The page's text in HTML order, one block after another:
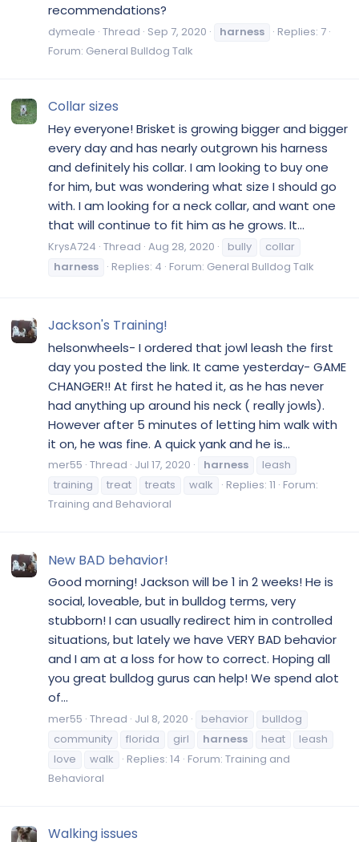
recommendations?
dymeale Thread Sep 7, 2020 harness
Replies: 7
Forum: General Bulldog Talk
Collar sizes
Hey everyone! Brisket is growing bigger and bigger
every day and has nearly outgrown his harness
and definitely his collar. I am looking to buy one
for him, but was wondering what size I should go
with. I am looking for a neck collar, and want one
that will continue to fit him as he grows. It...
KrysA724 Thread Aug 28, 2020 bully
collar
harness
Replies: 4 Forum: General Bulldog Talk
Jackson's Training!
helsonwheels- I ordered that jowl leash the first
day you posted the link. It came yesterday- GAME
CHANGER!! At first he hated it, as he has never
had anything up around his neck ( really jowls).
However after 5 minutes of letting him walk with
it on, he was fine. A quick yank and he is...
mer55 Thread Jul 17, 2020 harness
leash
training
treat treats walk Replies: 11 Forum:
Training and Behavioral
New BAD behavior!
Good morning! Jackson will be 1 in 2 weeks! He is
social, loveable, but in bulldog terms, very
stubborn! I can usually redirect him in controlled
situations, but lately we have VERY BAD behavior
and I am at a loss for how to correct. Hoping all
you great bulldog gurus can help! We spend alot
of...
mer55 Thread Jul 8, 2020 behavior
bulldog
community
florida girl harness heat
leash
love
walk Replies: 14 Forum: Training and
Behavioral
Walking issues